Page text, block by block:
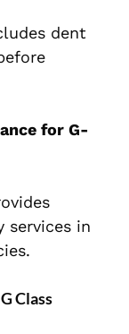
dent
for G-
services in
Class